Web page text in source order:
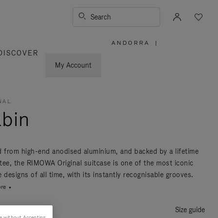
Search
My Account
ANDORRA |
from high-end anodised aluminium, and backed by a lifetime
the RIMOWA Original suitcase is one of the most iconic
designs of all time, with its instantly recognisable grooves.
Size guide